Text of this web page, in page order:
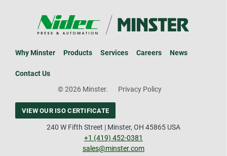
Why Minster Products Services Careers News
Contact Us
© 2026 Minster.
Privacy Policy
VIEW OUR ISO CERTIFICATE
240 W Fifth Street | Minster, OH 45865 USA
+1 (419) 452-0381
sales@minster.com